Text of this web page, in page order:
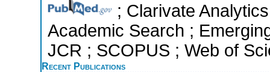
; Clarivate
Academic Search ;
JCR ; SCOPUS ; Web of
Recent Publications